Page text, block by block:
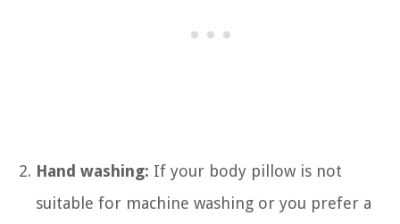
Hand washing: If your body pillow is not
suitable for machine washing or you prefer a